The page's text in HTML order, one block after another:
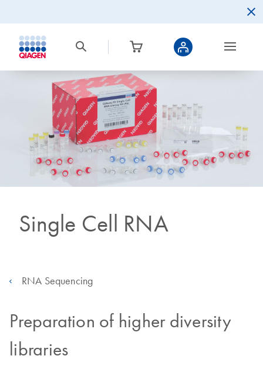
Single Cell RNA
RNA Sequencing
Preparation of higher diversity
libraries